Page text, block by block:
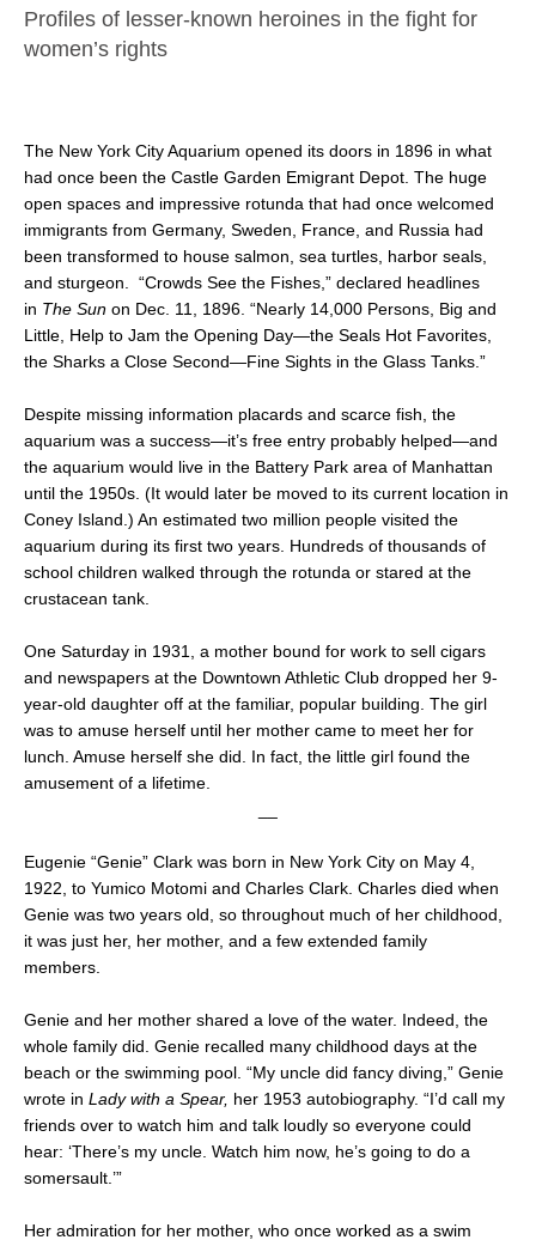
Profiles of lesser-known heroines in the fight for
women’s rights
The New York City Aquarium opened its doors in 1896 in what
had once been the Castle Garden Emigrant Depot. The huge
open spaces and impressive rotunda that had once welcomed
immigrants from Germany, Sweden, France, and Russia had
been transformed to house salmon, sea turtles, harbor seals,
and sturgeon. “Crowds See the Fishes,” declared headlines
in The Sun on Dec. 11, 1896. “Nearly 14,000 Persons, Big and
Little, Help to Jam the Opening Day—the Seals Hot Favorites,
the Sharks a Close Second—Fine Sights in the Glass Tanks.”
Despite missing information placards and scarce fish, the
aquarium was a success—it’s free entry probably helped—and
the aquarium would live in the Battery Park area of Manhattan
until the 1950s. (It would later be moved to its current location in
Coney Island.) An estimated two million people visited the
aquarium during its first two years. Hundreds of thousands of
school children walked through the rotunda or stared at the
crustacean tank.
One Saturday in 1931, a mother bound for work to sell cigars
and newspapers at the Downtown Athletic Club dropped her 9-
year-old daughter off at the familiar, popular building. The girl
was to amuse herself until her mother came to meet her for
lunch. Amuse herself she did. In fact, the little girl found the
amusement of a lifetime.
Eugenie “Genie” Clark was born in New York City on May 4,
1922, to Yumico Motomi and Charles Clark. Charles died when
Genie was two years old, so throughout much of her childhood,
it was just her, her mother, and a few extended family
members.
Genie and her mother shared a love of the water. Indeed, the
whole family did. Genie recalled many childhood days at the
beach or the swimming pool. “My uncle did fancy diving,” Genie
wrote in Lady with a Spear, her 1953 autobiography. “I’d call my
friends over to watch him and talk loudly so everyone could
hear: ‘There’s my uncle. Watch him now, he’s going to do a
somersault.’”
Her admiration for her mother, who once worked as a swim